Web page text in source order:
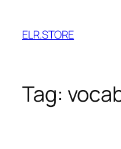
content
ELR.STORE
Tag: